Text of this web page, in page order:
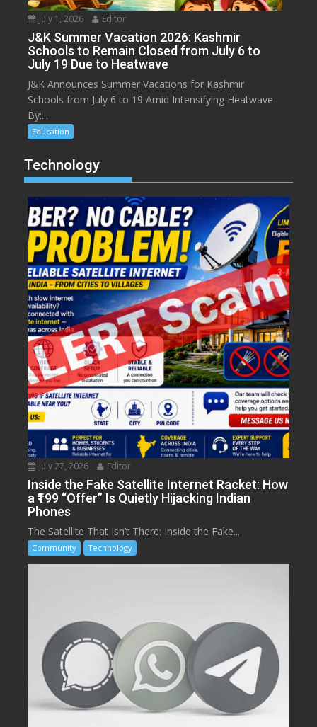
July 1, 2026 Editor
J&K Summer Vacation 2026: Kashmir
Schools to Remain Closed from July 6 to
July 19 Due to Heatwave
J&K Announces Summer Vacations for Kashmir
Schools from July 6 to 19 Amid Intensifying Heatwave
By:...
Education
Technology
July 27, 2026 Editor
Inside the Fake Satellite Internet Racket: How
a ₹199 “Offer” Is Quietly Hijacking Indian
Phones
The Satellite That Isn’t There: Inside the Fake...
Community Technology